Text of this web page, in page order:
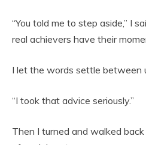
“You told me to step aside,” I
real achievers have their
I let the words settle between
“I took that advice seriously.”
Then I turned and walked